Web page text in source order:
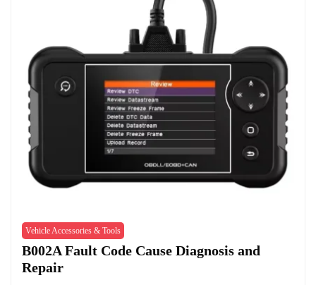
Vehicle Accessories & Tools
B002A Fault Code Cause Diagnosis and
Repair